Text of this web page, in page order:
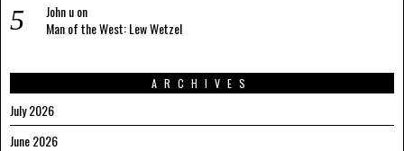
John uon
Man of the West: Lew Wetzel
ARCHIVES
July 2026
June 2026